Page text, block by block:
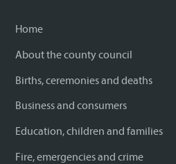
Home
About the county council
Births, ceremonies and deaths
Business and consumers
Education, children and families
Fire, emergencies and crime